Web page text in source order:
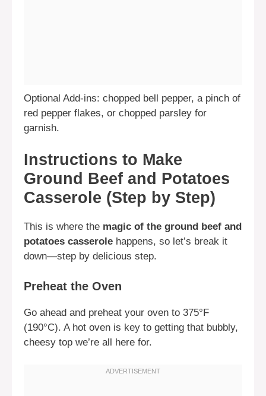
Optional Add-ins: chopped bell pepper, a pinch of
red pepper flakes, or chopped parsley for
garnish.
Instructions to Make
Ground Beef and Potatoes
Casserole (Step by Step)
This is where the magic of the ground beef and
potatoes casserole happens, so let’s break it
down—step by delicious step.
Preheat the Oven
Go ahead and preheat your oven to 375°F
(190°C). A hot oven is key to getting that bubbly,
cheesy top we’re all here for.